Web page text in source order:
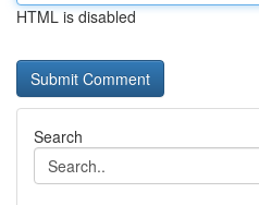
HTML is disabled
Search